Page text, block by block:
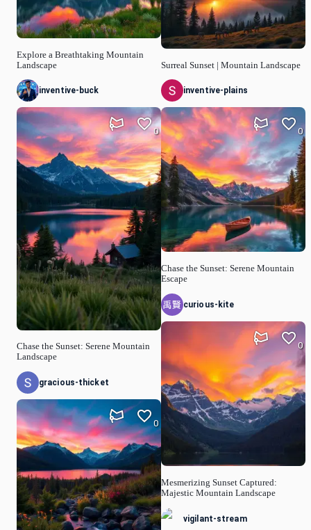
Explore a Breathtaking Mountain
Landscape
inventive-buck
Chase the Sunset: Serene Mountain
Landscape
0
gracious-thicket
0
Surreal Sunset | Mountain Landscape
inventive-plains
Chase the Sunset: Serene Mountain
Escape
0
curious-kite
Mesmerizing Sunset Captured:
Majestic Mountain Landscape
0
vigilant-stream